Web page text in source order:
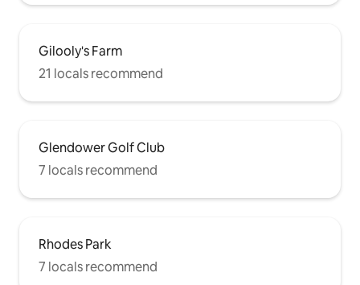
Gilooly's Farm
21 locals recommend
Glendower Golf Club
7 locals recommend
Rhodes Park
7 locals recommend